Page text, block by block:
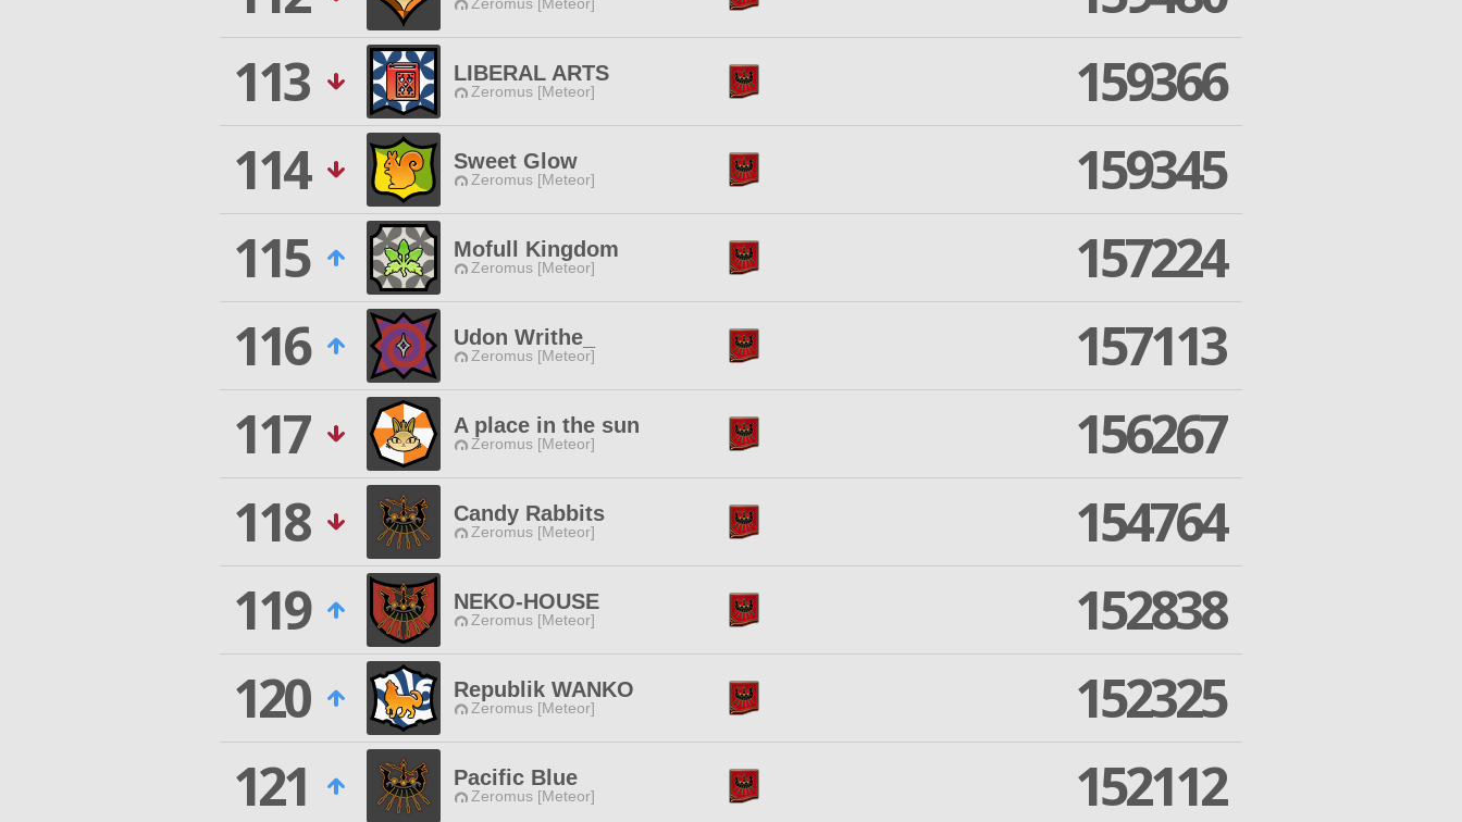
113
LIBERAL ARTS
Zeromus [Meteor]
159366
114
Sweet Glow
Zeromus [Meteor]
159345
115
Mofull Kingdom
Zeromus [Meteor]
157224
116
Udon Writhe_
Zeromus [Meteor]
157113
117
A place in the sun
Zeromus [Meteor]
156267
118
Candy Rabbits
Zeromus [Meteor]
154764
119
NEKO-HOUSE
Zeromus [Meteor]
152838
120
Republik WANKO
Zeromus [Meteor]
152325
121
Pacific Blue
Zeromus [Meteor]
152112